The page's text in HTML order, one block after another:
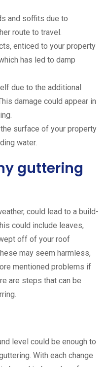
and soffits due to
route to travel.
enticed to your property
has led to damp
due to the additional
damage could appear in
surface of your property
water.
guttering
could lead to a build-
could include leaves,
off of your roof
may seem harmless,
mentioned problems if
are steps that can be
level could be enough to
With each change